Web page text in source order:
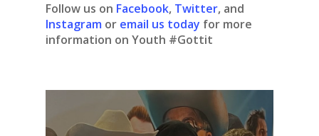
Follow us on Facebook, Twitter, and
Instagram or email us today for more
information on Youth #Gottit